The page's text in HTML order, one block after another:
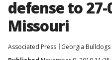
defense to
Missouri
Associated Press
Georgia Bulldogs